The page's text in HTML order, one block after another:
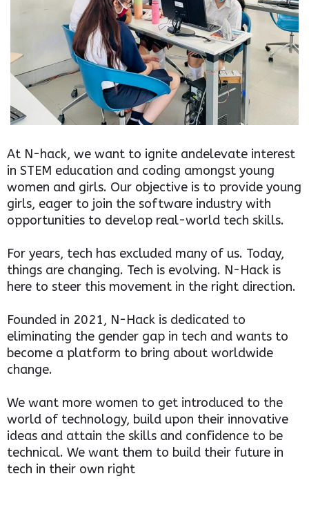
At N-hack, we want to ignite andelevate interest
in STEM education and coding amongst young
women and girls. Our objective is to provide young
girls, eager to join the software industry with
opportunities to develop real-world tech skills.
For years, tech has excluded many of us. Today,
things are changing. Tech is evolving. N-Hack is
here to steer this movement in the right direction.
Founded in 2021, N-Hack is dedicated to
eliminating the gender gap in tech and wants to
become a platform to bring about worldwide
change.
We want more women to get introduced to the
world of technology, build upon their innovative
ideas and attain the skills and confidence to be
technical. We want them to build their future in
tech in their own right